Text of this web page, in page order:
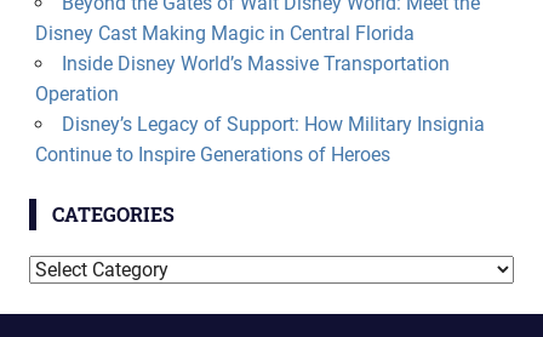
Disney Cast Making Magic in Central Florida
Inside Disney World’s Massive Transportation
Operation
Disney’s Legacy of Support: How Military Insignia
Continue to Inspire Generations of Heroes
CATEGORIES
Categories